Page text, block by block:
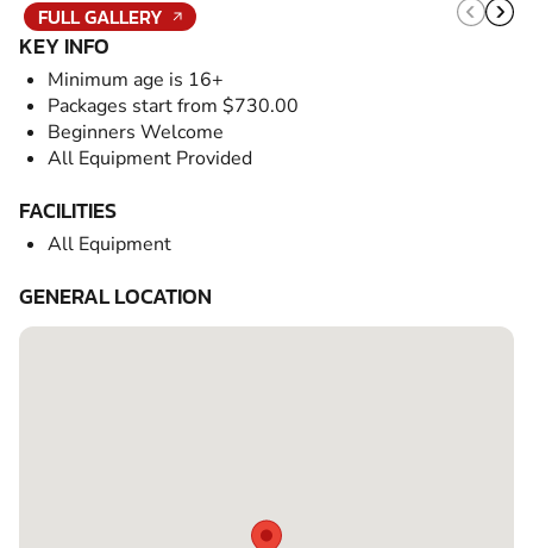
FULL GALLERY
KEY INFO
Minimum age is 16+
Packages start from $730.00
Beginners Welcome
All Equipment Provided
FACILITIES
All Equipment
GENERAL LOCATION